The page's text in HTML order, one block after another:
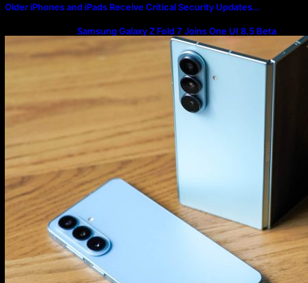
Older iPhones and iPads Receive Critical Security Updates…
Samsung Galaxy Z Fold 7 Joins One UI 8.5 Beta
Program